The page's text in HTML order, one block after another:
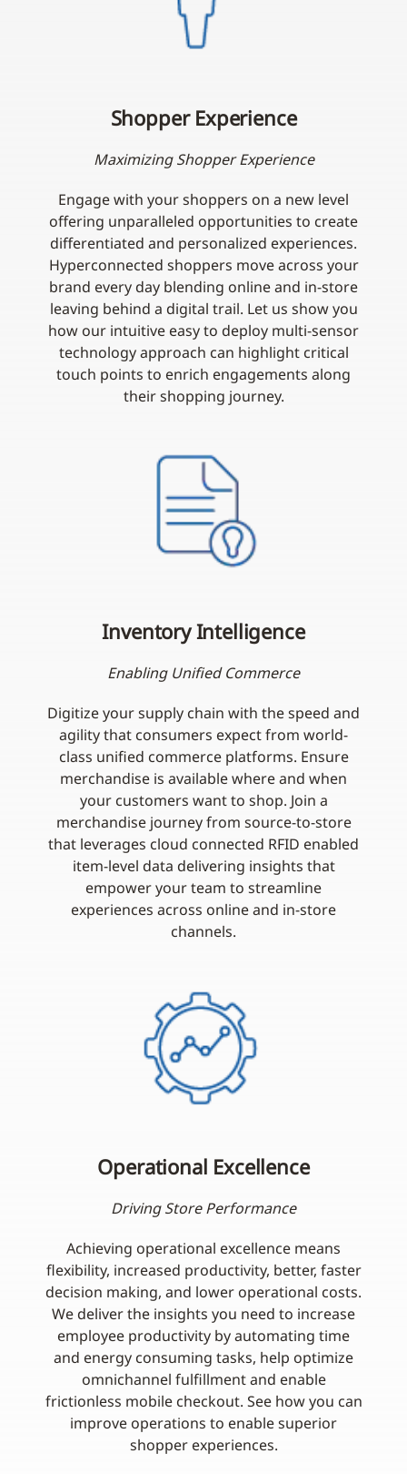
Shopper Experience
Maximizing Shopper Experience
Engage with your shoppers on a new level
offering unparalleled opportunities to create
differentiated and personalized experiences.
Hyperconnected shoppers move across your
brand every day blending online and in-store
leaving behind a digital trail. Let us show you
how our intuitive easy to deploy multi-sensor
technology approach can highlight critical
touch points to enrich engagements along
their shopping journey.
Inventory Intelligence
Enabling Unified Commerce
Digitize your supply chain with the speed and
agility that consumers expect from world-
class unified commerce platforms. Ensure
merchandise is available where and when
your customers want to shop. Join a
merchandise journey from source-to-store
that leverages cloud connected RFID enabled
item-level data delivering insights that
empower your team to streamline
experiences across online and in-store
channels.
Operational Excellence
Driving Store Performance
Achieving operational excellence means
flexibility, increased productivity, better, faster
decision making, and lower operational costs.
We deliver the insights you need to increase
employee productivity by automating time
and energy consuming tasks, help optimize
omnichannel fulfillment and enable
frictionless mobile checkout. See how you can
improve operations to enable superior
shopper experiences.